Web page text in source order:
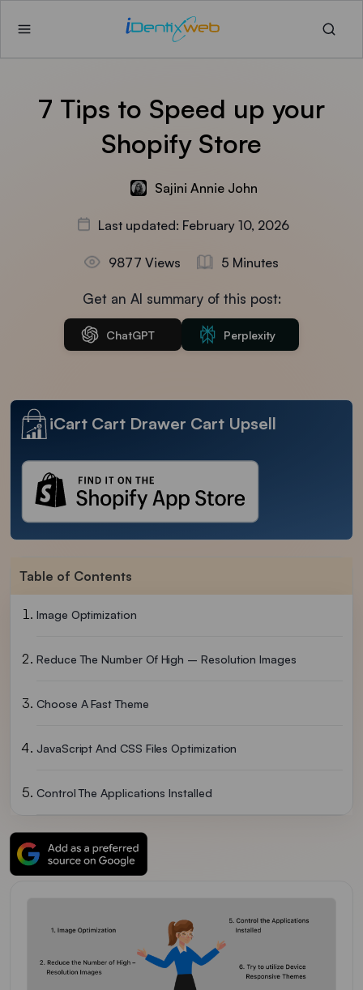
7 Tips to Speed up your
Shopify Store
Sajini Annie John
Last updated: February 10, 2026
9877 Views 5 Minutes
Get an AI summary of this post:
ChatGPT Perplexity
iCart Cart Drawer Cart Upsell
Table of Contents
Image Optimization
Reduce The Number Of High – Resolution Images
Choose A Fast Theme
JavaScript And CSS Files Optimization
Control The Applications Installed
Try To Utilize Device-Responsive Themes